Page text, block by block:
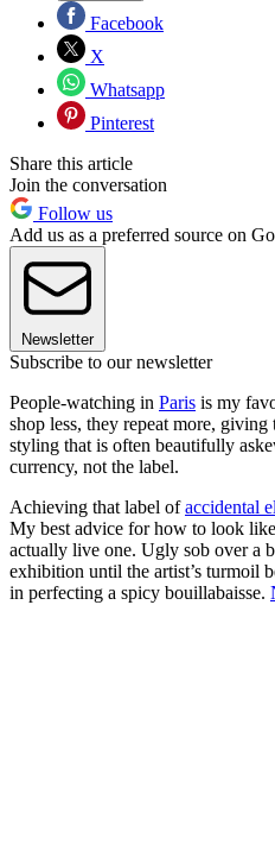
Facebook
X
Whatsapp
Pinterest
Share this article
Join the conversation
Follow us
Add us as a preferred source on
Newsletter
Subscribe to our newsletter
People-watching in Paris is my
shop less, they repeat more,
styling that is often beautifully
currency, not the label.
Achieving that label ofaccidental
My best advice for how to look
actually live one. Ugly sob over a
exhibition until the artist’s turmoil
in perfecting a spicy bouillabaisse.